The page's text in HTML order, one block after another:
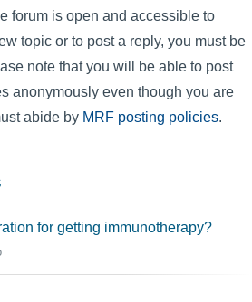
forum is open and accessible to
topic or to post a reply, you must be
note that you will be able to post
anonymously even though you are
abide by MRF posting policies.
for getting immunotherapy?